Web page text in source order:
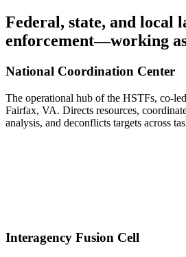
Federal, state, and local
enforcement—working
National Coordination Center
The operational hub of the HSTFs, co-
Fairfax, VA. Directs resources,
analysis, and deconflicts targets across
Interagency Fusion Cell